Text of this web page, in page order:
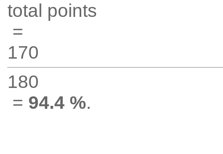
total points
=
170
180
= 94.4 %.